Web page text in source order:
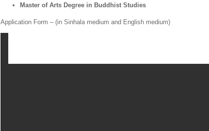
Master of Arts Degree in Buddhist Studies
Application Form – (in Sinhala medium and English medium)